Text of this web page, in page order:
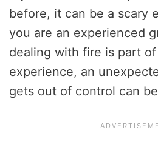
before, it can be a scary
you are an experienced
dealing with fire is part
experience, an
gets out of control can